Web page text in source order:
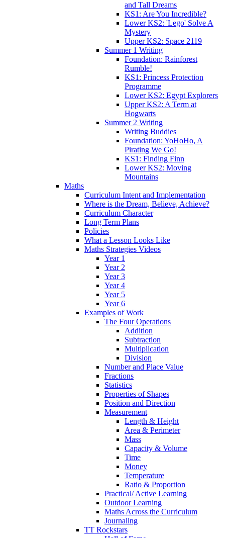
and Tall Dreams
KS1: Are You Incredible?
Lower KS2: 'Lego' Solve A
Mystery
Upper KS2: Space 2119
Summer 1 Writing
Foundation: Rainforest
Rumble!
KS1: Princess Protection
Programme
Lower KS2: Egypt Explorers
Upper KS2: A Term at
Hogwarts
Summer 2 Writing
Writing Buddies
Foundation: YoHoHo, A
Pirating We Go!
KS1: Finding Finn
Lower KS2: Moving
Mountains
Maths
Curriculum Intent and Implementation
Where is the Dream, Believe, Achieve?
Curriculum Character
Long Term Plans
Policies
What a Lesson Looks Like
Maths Strategies Videos
Year 1
Year 2
Year 3
Year 4
Year 5
Year 6
Examples of Work
The Four Operations
Addition
Subtraction
Multiplication
Division
Number and Place Value
Fractions
Statistics
Properties of Shapes
Position and Direction
Measurement
Length & Height
Area & Perimeter
Mass
Capacity & Volume
Time
Money
Temperature
Ratio & Proportion
Practical/ Active Learning
Outdoor Learning
Maths Across the Curriculum
Journaling
TT Rockstars